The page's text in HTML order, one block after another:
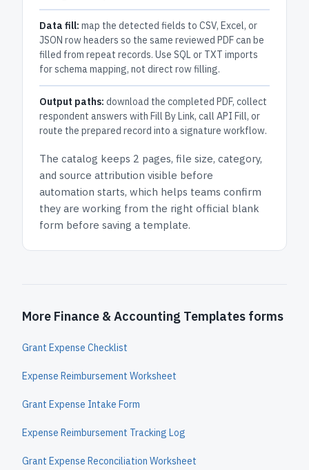
Data fill: map the detected fields to CSV, Excel, or
JSON row headers so the same reviewed PDF can be
filled from repeat records. Use SQL or TXT imports
for schema mapping, not direct row filling.
Output paths: download the completed PDF, collect
respondent answers with Fill By Link, call API Fill, or
route the prepared record into a signature workflow.
The catalog keeps 2 pages, file size, category,
and source attribution visible before
automation starts, which helps teams confirm
they are working from the right official blank
form before saving a template.
More Finance & Accounting Templates forms
Grant Expense Checklist
Expense Reimbursement Worksheet
Grant Expense Intake Form
Expense Reimbursement Tracking Log
Grant Expense Reconciliation Worksheet